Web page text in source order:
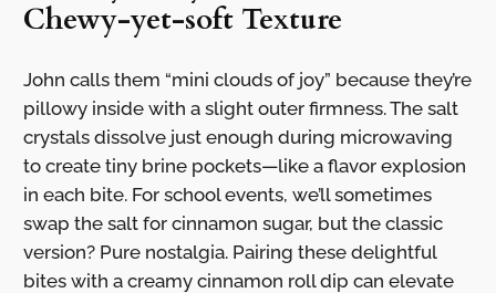
Chewy-yet-soft Texture
John calls them “mini clouds of joy” because they’re
pillowy inside with a slight outer firmness. The salt
crystals dissolve just enough during microwaving
to create tiny brine pockets—like a flavor explosion
in each bite. For school events, we’ll sometimes
swap the salt for cinnamon sugar, but the classic
version? Pure nostalgia. Pairing these delightful
bites with a creamy cinnamon roll dip can elevate